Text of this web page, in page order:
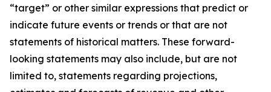
“target” or other similar expressions that predict or
indicate future events or trends or that are not
statements of historical matters. These forward-
looking statements may also include, but are not
limited to, statements regarding projections,